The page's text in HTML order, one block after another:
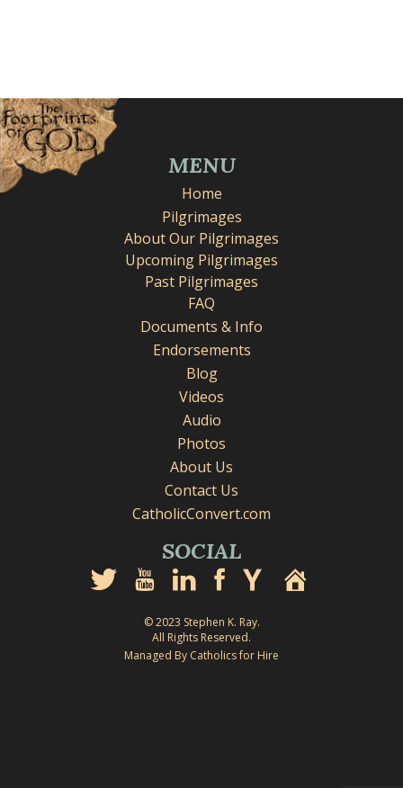
MENU
Home
Pilgrimages
About Our Pilgrimages
Upcoming Pilgrimages
Past Pilgrimages
FAQ
Documents & Info
Endorsements
Blog
Videos
Audio
Photos
About Us
Contact Us
CatholicConvert.com
SOCIAL
© 2023 Stephen K. Ray.
All Rights Reserved.
Managed By Catholics for Hire